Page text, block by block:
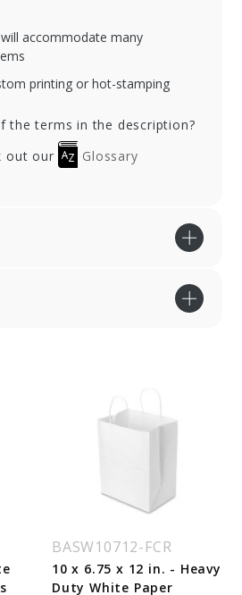
accommodate many
printing or hot-stamping
the terms in the description?
out our
Glossary
BASW10712-FCR
10 x 6.75 x 12 in. - Heavy
Duty White Paper